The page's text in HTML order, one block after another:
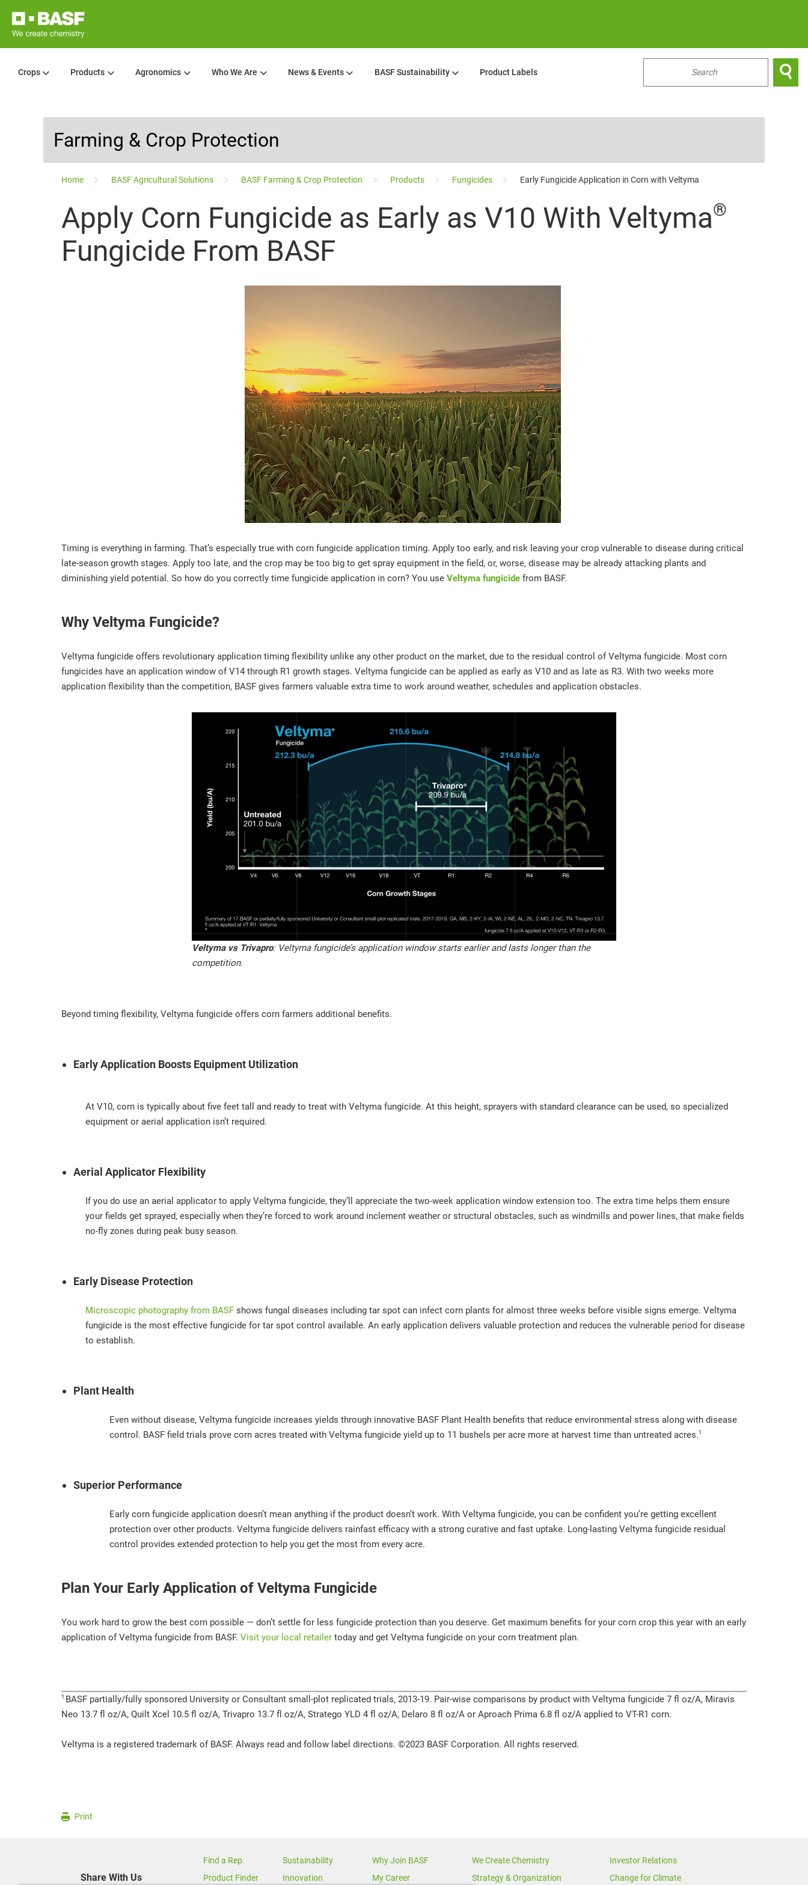
Crops Products Agronomics Who We Are News & Events BASF Sustainability Product Labels 
Farming & Crop Protection
...
Home BASF Agricultural Solutions BASF Farming & Crop Protection Products Fungicides Early Fungicide Application in Corn with Veltyma
Apply Corn Fungicide as Early as V10 With Veltyma®
Fungicide From BASF
Timing is everything in farming. That’s especially true with corn fungicide application timing. Apply too early, and risk leaving your crop vulnerable to disease during critical
late-season growth stages. Apply too late, and the crop may be too big to get spray equipment in the field, or, worse, disease may be already attacking plants and
diminishing yield potential. So how do you correctly time fungicide application in corn? You use Veltyma fungicide from BASF.
Why Veltyma Fungicide?
Veltyma fungicide offers revolutionary application timing flexibility unlike any other product on the market, due to the residual control of Veltyma fungicide. Most corn
fungicides have an application window of V14 through R1 growth stages. Veltyma fungicide can be applied as early as V10 and as late as R3. With two weeks more
application flexibility than the competition, BASF gives farmers valuable extra time to work around weather, schedules and application obstacles.
Veltyma vs Trivapro: Veltyma fungicide’s application window starts earlier and lasts longer than the
competition.
Beyond timing flexibility, Veltyma fungicide offers corn farmers additional benefits.
Early Application Boosts Equipment Utilization
At V10, corn is typically about five feet tall and ready to treat with Veltyma fungicide. At this height, sprayers with standard clearance can be used, so specialized
equipment or aerial application isn’t required.
Aerial Applicator Flexibility
If you do use an aerial applicator to apply Veltyma fungicide, they’ll appreciate the two-week application window extension too. The extra time helps them ensure
your fields get sprayed, especially when they’re forced to work around inclement weather or structural obstacles, such as windmills and power lines, that make fields
no-fly zones during peak busy season.
Early Disease Protection
Microscopic photography from BASF shows fungal diseases including tar spot can infect corn plants for almost three weeks before visible signs emerge. Veltyma
fungicide is the most effective fungicide for tar spot control available. An early application delivers valuable protection and reduces the vulnerable period for disease
to establish.
Plant Health
Even without disease, Veltyma fungicide increases yields through innovative BASF Plant Health benefits that reduce environmental stress along with disease
control. BASF field trials prove corn acres treated with Veltyma fungicide yield up to 11 bushels per acre more at harvest time than untreated acres.1
Superior Performance
Early corn fungicide application doesn’t mean anything if the product doesn’t work. With Veltyma fungicide, you can be confident you’re getting excellent
protection over other products. Veltyma fungicide delivers rainfast efficacy with a strong curative and fast uptake. Long-lasting Veltyma fungicide residual
control provides extended protection to help you get the most from every acre.
Plan Your Early Application of Veltyma Fungicide
You work hard to grow the best corn possible — don’t settle for less fungicide protection than you deserve. Get maximum benefits for your corn crop this year with an early
application of Veltyma fungicide from BASF. Visit your local retailer today and get Veltyma fungicide on your corn treatment plan.
1 BASF partially/fully sponsored University or Consultant small-plot replicated trials, 2013-19. Pair-wise comparisons by product with Veltyma fungicide 7 fl oz/A, Miravis
Neo 13.7 fl oz/A, Quilt Xcel 10.5 fl oz/A, Trivapro 13.7 fl oz/A, Stratego YLD 4 fl oz/A, Delaro 8 fl oz/A or Aproach Prima 6.8 fl oz/A applied to VT-R1 corn.
Veltyma is a registered trademark of BASF. Always read and follow label directions. ©2023 BASF Corporation. All rights reserved.
Print
Share With Us
Find a Rep
Product Finder
Sustainability
Innovation
Why Join BASF
My Career
We Create Chemistry
Strategy & Organization
Investor Relations
Change for Climate